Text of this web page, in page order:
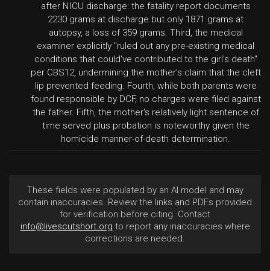
after NICU discharge: the fatality report documents
2230 grams at discharge but only 1871 grams at
autopsy, a loss of 359 grams. Third, the medical
examiner explicitly "ruled out any pre-existing medical
conditions that could've contributed to the girl's death"
per CBS12, undermining the mother's claim that the cleft
lip prevented feeding. Fourth, while both parents were
found responsible by DCF, no charges were filed against
the father. Fifth, the mother's relatively light sentence of
time served plus probation is noteworthy given the
homicide manner-of-death determination.
These fields were populated by an AI model and may
contain inaccuracies. Review the links and PDFs provided
for verification before citing. Contact
info@livescutshort.org to report any inaccuracies where
corrections are needed.